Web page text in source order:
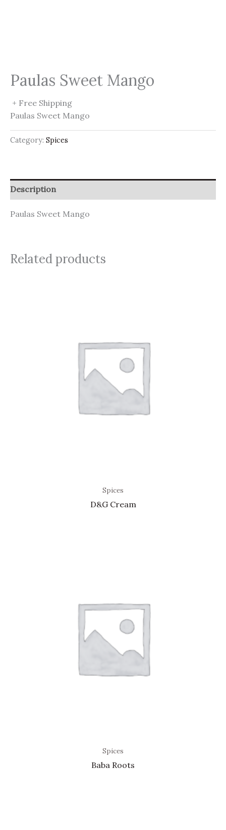
Paulas Sweet Mango
+ Free Shipping
Paulas Sweet Mango
Category: Spices
Description
Paulas Sweet Mango
Related products
Spices
D&G Cream
Spices
Baba Roots